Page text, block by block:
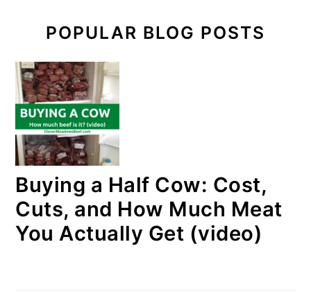
POPULAR BLOG POSTS
Buying a Half Cow: Cost,
Cuts, and How Much Meat
You Actually Get (video)